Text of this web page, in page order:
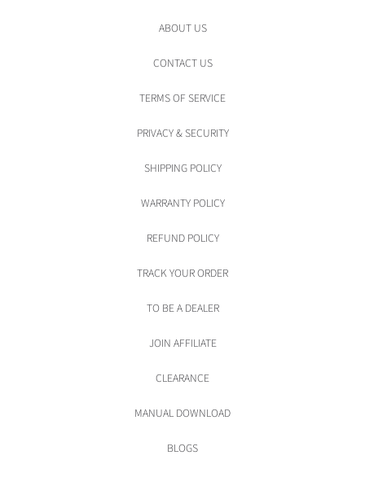
ABOUT US
CONTACT US
TERMS OF SERVICE
PRIVACY & SECURITY
SHIPPING POLICY
WARRANTY POLICY
REFUND POLICY
TRACK YOUR ORDER
TO BE A DEALER
JOIN AFFILIATE
CLEARANCE
MANUAL DOWNLOAD
BLOGS